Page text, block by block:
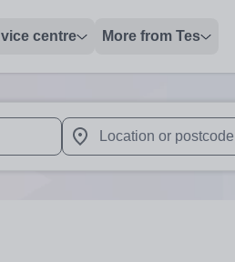
centre More from Tes
and enter to select. Touch
When autocomplete